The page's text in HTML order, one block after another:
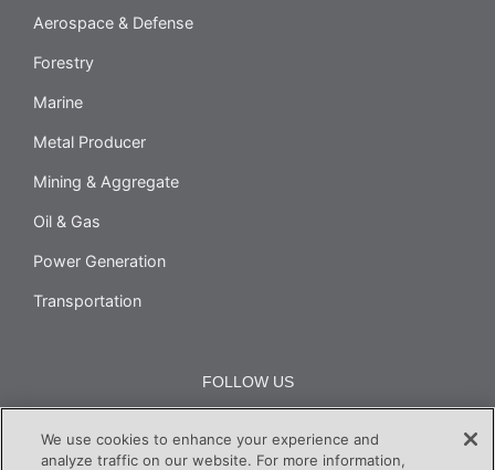
Aerospace & Defense
Forestry
Marine
Metal Producer
Mining & Aggregate
Oil & Gas
Power Generation
Transportation
FOLLOW US
We use cookies to enhance your experience and
analyze traffic on our website. For more information,